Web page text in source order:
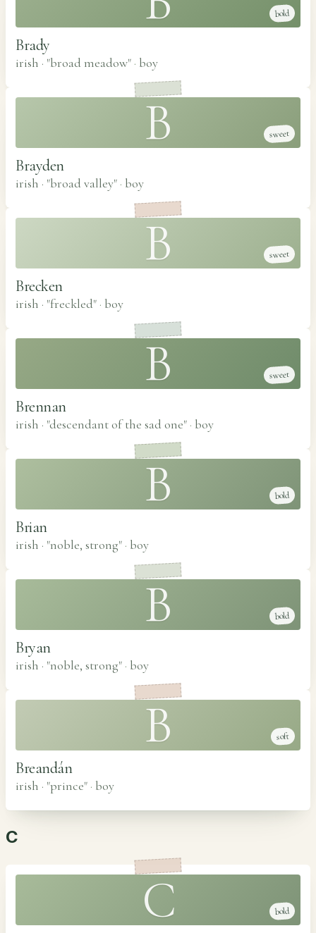
bold
Brady
irish · "broad meadow" · boy
B sweet
Brayden
irish · "broad valley" · boy
B sweet
Brecken
irish · "freckled" · boy
B sweet
Brennan
irish · "descendant of the sad one" · boy
B bold
Brian
irish · "noble, strong" · boy
B bold
Bryan
irish · "noble, strong" · boy
B soft
Breandán
irish · "prince" · boy
C
C bold